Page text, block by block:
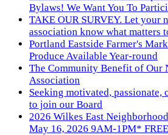
Bylaws! We Want You To
TAKE OUR SURVEY. Let your
association know what matters
Portland Eastside Farmer's
Produce Available Year-round
The Community Benefit of Our
Association
Seeking motivated,
to join our Board
2026 Wilkes East
May 16, 2026 9AM-1PM*